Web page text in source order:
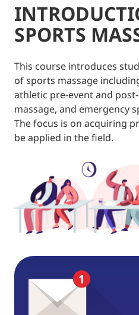
SPORTS
This course introduces
of sports massage
athletic pre-event and
massage, and emergency
The focus is on acquiring
be applied in the field.